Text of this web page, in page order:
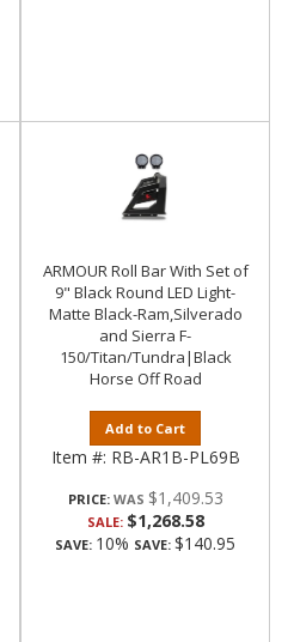
ARMOUR Roll Bar With Set of
9" Black Round LED Light-
Matte Black-Ram,Silverado
and Sierra F-
150/Titan/Tundra|Black
Horse Off Road
Add to Cart
Item #: RB-AR1B-PL69B
PRICE: $1,409.53
SALE: $1,268.58
SAVE: 10% SAVE: $140.95